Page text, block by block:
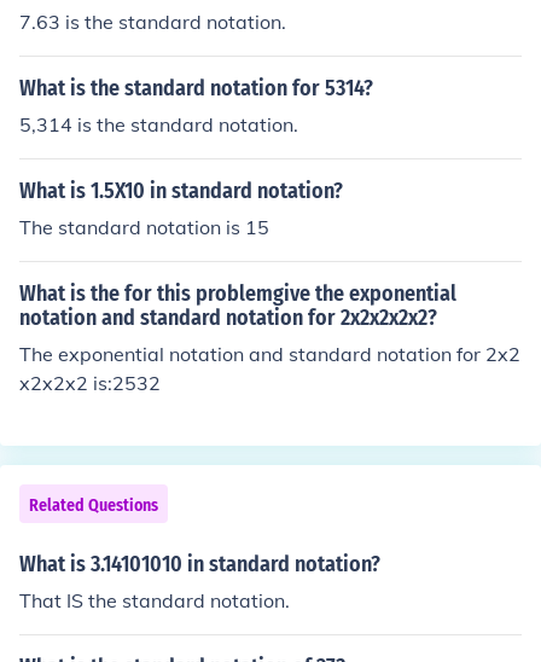
7.63 is the standard notation.
What is the standard notation for 5314?
5,314 is the standard notation.
What is 1.5X10 in standard notation?
The standard notation is 15
What is the for this problemgive the exponential
notation and standard notation for 2x2x2x2x2?
The exponential notation and standard notation for 2x2
x2x2x2 is:2532
Related Questions
What is 3.14101010 in standard notation?
That IS the standard notation.